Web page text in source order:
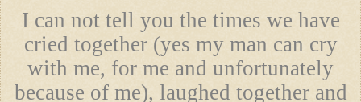
I can not tell you the times we have
cried together (yes my man can cry
with me, for me and unfortunately
because of me), laughed together and